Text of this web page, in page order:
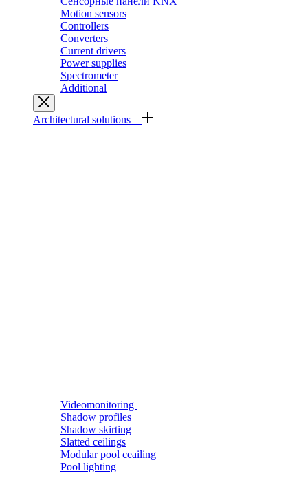
Motion sensors
Controllers
Converters
Current drivers
Power supplies
Spectrometer
Additional
Architectural solutions
Videomonitoring
Shadow profiles
Shadow skirting
Slatted ceilings
Modular pool ceailing
Pool lighting